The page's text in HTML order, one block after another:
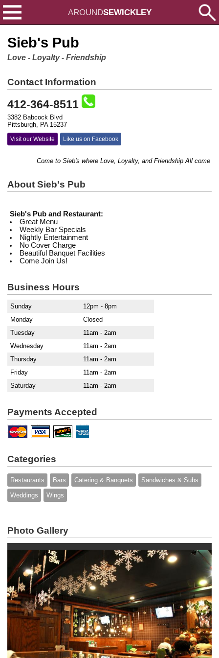
AROUNDSEWICKLEY
Sieb's Pub
Love - Loyalty - Friendship
Contact Information
412-364-8511
3382 Babcock Blvd
Pittsburgh, PA 15237
Visit our Website Like us on Facebook
Come to Sieb's where Love, Loyalty, and Friendship All come
About Sieb's Pub
Sieb's Pub and Restaurant:
Great Menu
Weekly Bar Specials
Nightly Entertainment
No Cover Charge
Beautiful Banquet Facilities
Come Join Us!
Business Hours
Sunday
12pm - 8pm
Monday
Closed
Tuesday
11am - 2am
Wednesday
11am - 2am
Thursday
11am - 2am
Friday
11am - 2am
Saturday
11am - 2am
Payments Accepted
Categories
Restaurants Bars Catering & Banquets Sandwiches & Subs
Weddings Wings
Photo Gallery